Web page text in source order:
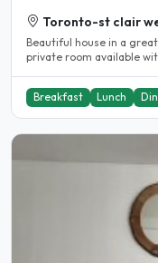
Toronto-st clair
Beautiful house in a
private room available
Breakfast Lunch